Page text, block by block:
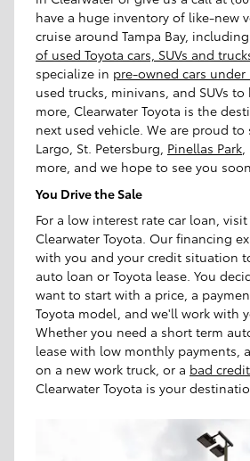
have a huge inventory of like-new
cruise around Tampa Bay, including
of used Toyota cars, SUVs and
specialize in pre-owned cars under
used trucks, minivans, and SUVs
more, Clearwater Toyota is the
next used vehicle. We are proud to
Largo, St. Petersburg, Pinellas Park,
more, and we hope to see you
You Drive the Sale
For a low interest rate car loan,
Clearwater Toyota. Our financing
with you and your credit situation
auto loan or Toyota lease. You
want to start with a price, a
Toyota model, and we'll work with
Whether you need a short term
lease with low monthly payments,
on a new work truck, or a bad
Clearwater Toyota is your